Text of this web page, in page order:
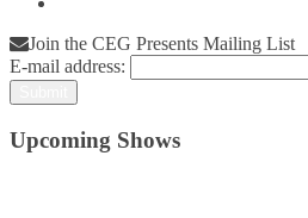
Join the CEG Presents Mailing List
E-mail address:
Upcoming Shows